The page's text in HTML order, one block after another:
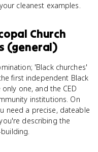
cleanest examples.
Church
(general)
'Black churches'
first independent Black
one, and the CED
institutions. On
need a precise, dateable
describing the